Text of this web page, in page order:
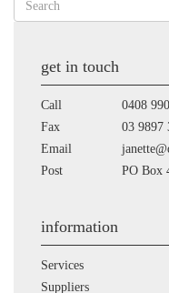
get in touch
Call
0408
Fax
03 9897
Email
Post
PO Box
information
Services
Suppliers